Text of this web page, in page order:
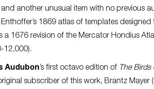
another unusual item with no previous
1869 atlas of templates
a 1676 revision of the Mercator Hondius
12,000).
Audubon’s first octavo edition of The Birds
subscriber of this work, Brantz